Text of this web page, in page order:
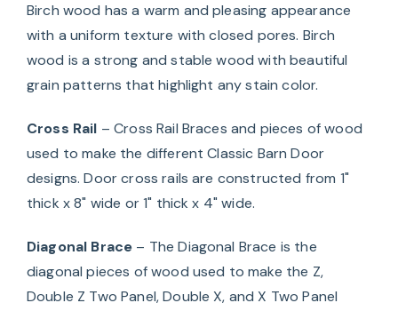
Birch wood has a warm and pleasing appearance
with a uniform texture with closed pores. Birch
wood is a strong and stable wood with beautiful
grain patterns that highlight any stain color.
Cross Rail – Cross Rail Braces and pieces of wood
used to make the different Classic Barn Door
designs. Door cross rails are constructed from 1"
thick x 8" wide or 1" thick x 4" wide.
Diagonal Brace – The Diagonal Brace is the
diagonal pieces of wood used to make the Z,
Double Z Two Panel, Double X, and X Two Panel